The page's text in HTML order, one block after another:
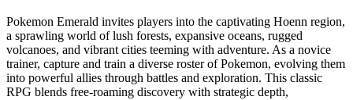
Pokemon Emerald invites players into the captivating Hoenn region,
a sprawling world of lush forests, expansive oceans, rugged
volcanoes, and vibrant cities teeming with adventure. As a novice
trainer, capture and train a diverse roster of Pokemon, evolving them
into powerful allies through battles and exploration. This classic
RPG blends free-roaming discovery with strategic depth,